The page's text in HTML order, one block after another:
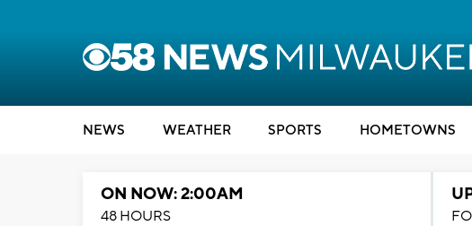
NEWS WEATHER SPORTS HOMETOWNS
ON NOW: 2:00AM
48 HOURS